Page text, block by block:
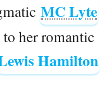
MC Lyte
her romantic
Hamilton